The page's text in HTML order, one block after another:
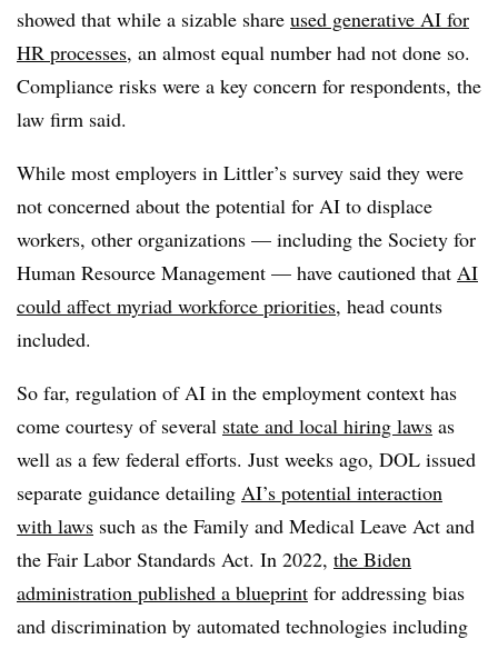
showed that while a sizable share used generative AI for
HR processes, an almost equal number had not done so.
Compliance risks were a key concern for respondents, the
law firm said.
While most employers in Littler’s survey said they were
not concerned about the potential for AI to displace
workers, other organizations — including the Society for
Human Resource Management — have cautioned that AI
could affect myriad workforce priorities, head counts
included.
So far, regulation of AI in the employment context has
come courtesy of several state and local hiring laws as
well as a few federal efforts. Just weeks ago, DOL issued
separate guidance detailing AI’s potential interaction
with laws such as the Family and Medical Leave Act and
the Fair Labor Standards Act. In 2022, the Biden
administration published a blueprint for addressing bias
and discrimination by automated technologies including